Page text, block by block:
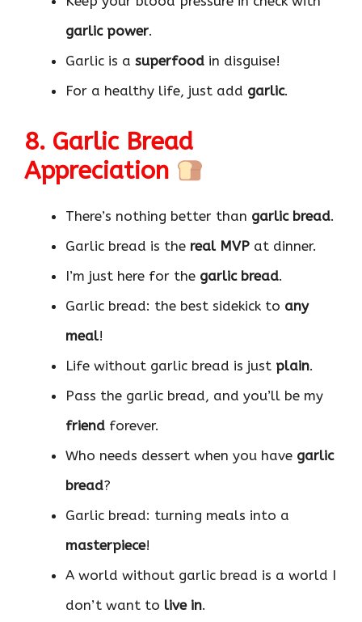
garlic power.
Garlic is a superfood in disguise!
For a healthy life, just add garlic.
8. Garlic Bread
Appreciation
There’s nothing better than garlic bread.
Garlic bread is the real MVP at dinner.
I’m just here for the garlic bread.
Garlic bread: the best sidekick to any
meal!
Life without garlic bread is just plain.
Pass the garlic bread, and you’ll be my
friend forever.
Who needs dessert when you have garlic
bread?
Garlic bread: turning meals into a
masterpiece!
A world without garlic bread is a world I
don’t want to live in.